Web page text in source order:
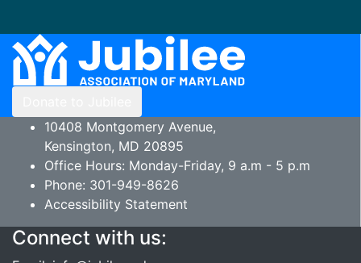
10408 Montgomery Avenue,
Kensington, MD 20895
Office Hours: Monday-Friday, 9 a.m - 5 p.m
Phone: 301-949-8626
Accessibility Statement
Connect with us: